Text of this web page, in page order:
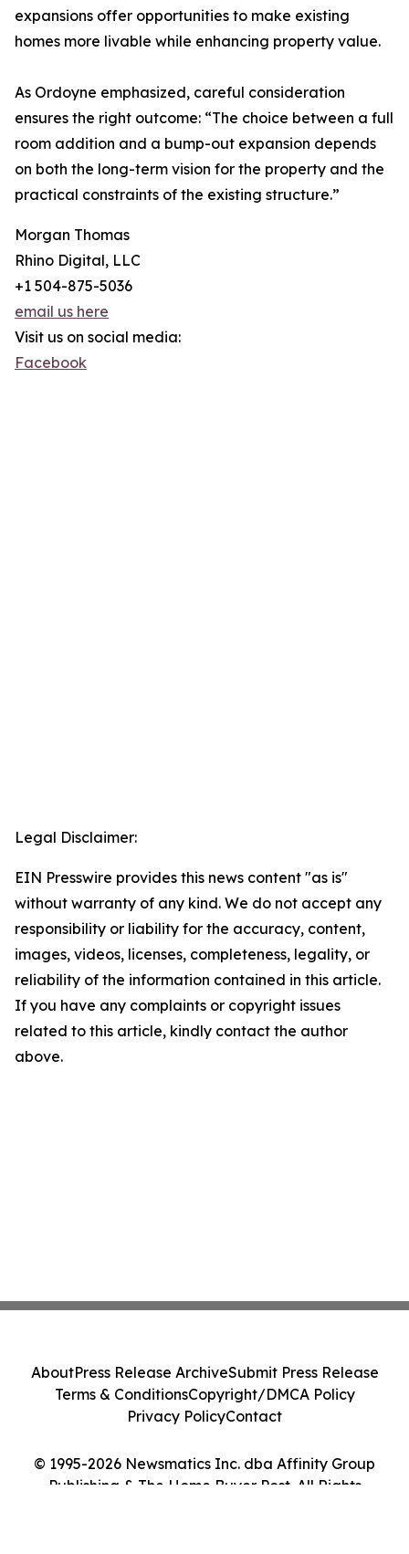
expansions offer opportunities to make existing
homes more livable while enhancing property value.
As Ordoyne emphasized, careful consideration
ensures the right outcome: “The choice between a full
room addition and a bump-out expansion depends
on both the long-term vision for the property and the
practical constraints of the existing structure.”
Morgan Thomas
Rhino Digital, LLC
+1 504-875-5036
email us here
Visit us on social media:
Facebook
Legal Disclaimer:
EIN Presswire provides this news content "as is"
without warranty of any kind. We do not accept any
responsibility or liability for the accuracy, content,
images, videos, licenses, completeness, legality, or
reliability of the information contained in this article.
If you have any complaints or copyright issues
related to this article, kindly contact the author
above.
© 1995-2026 Newsmatics Inc. dba Affinity Group
Publishing & The Home Buyer Post. All Rights
AboutPress Release ArchiveSubmit Press Release
Terms & ConditionsCopyright/DMCA Policy
Privacy PolicyContact